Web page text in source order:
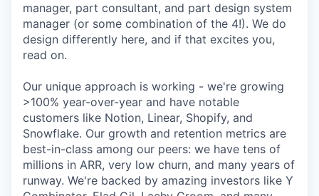
manager, part consultant, and part design system
manager (or some combination of the 4!). We do
design differently here, and if that excites you,
read on.
Our unique approach is working - we're growing
>100% year-over-year and have notable
customers like Notion, Linear, Shopify, and
Snowflake. Our growth and retention metrics are
best-in-class among our peers: we have tens of
millions in ARR, very low churn, and many years of
runway. We're backed by amazing investors like Y